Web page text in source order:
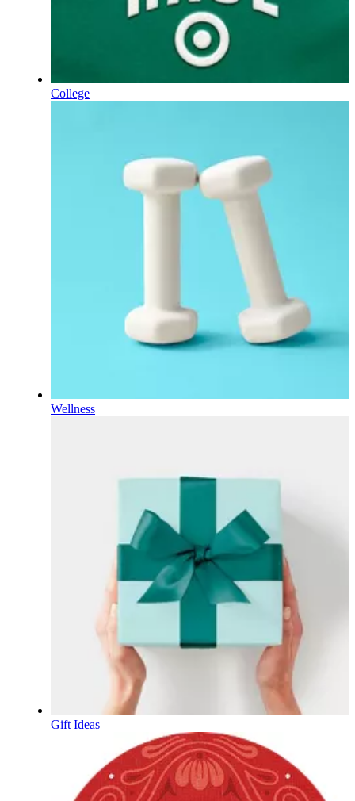
College
Wellness
Gift Ideas